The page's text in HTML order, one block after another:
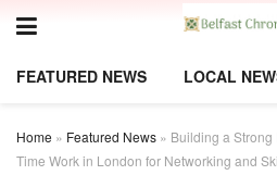
FEATURED NEWS LOCAL
Home » Featured News » Building a
Time Work in London for Networking and